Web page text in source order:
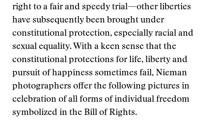
right to a fair and speedy trial—other liberties
have subsequently been brought under
constitutional protection, especially racial and
sexual equality. With a keen sense that the
constitutional protections for life, liberty and
pursuit of happiness sometimes fail, Nieman
photographers offer the following pictures in
celebration of all forms of individual freedom
symbolized in the Bill of Rights.